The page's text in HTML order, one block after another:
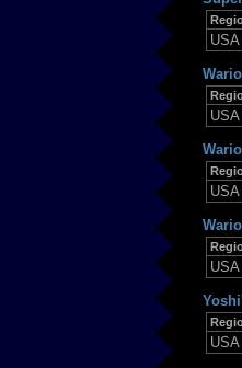
USA
USA
USA
USA
USA